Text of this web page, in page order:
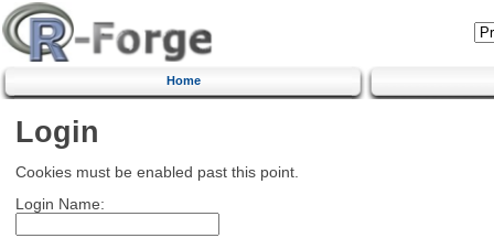
Home
Login
Cookies must be enabled past this point.
Login Name: